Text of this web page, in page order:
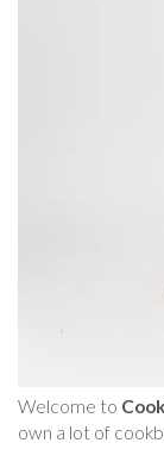
Welcome to
own a lot of